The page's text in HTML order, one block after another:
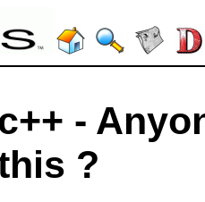
-
?